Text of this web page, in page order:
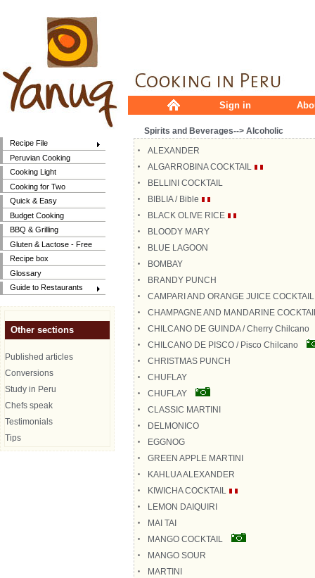
Recipe File
Peruvian Cooking
Cooking Light
Cooking for Two
Quick & Easy
Budget Cooking
BBQ & Grilling
Gluten & Lactose - Free
Recipe box
Glossary
Guide to Restaurants
Other sections
Published articles
Conversions
Study in Peru
Chefs speak
Testimonials
Tips
Sign in
Spirits and Beverages--> Alcoholic
ALEXANDER
ALGARROBINA COCKTAIL
BELLINI COCKTAIL
BIBLIA / Bible
BLACK OLIVE RICE
BLOODY MARY
BLUE LAGOON
BOMBAY
BRANDY PUNCH
CAMPARI AND ORANGE JUICE COCKTAIL
CHAMPAGNE AND MANDARINE
CHILCANO DE GUINDA / Cherry Chilcano
CHILCANO DE PISCO / Pisco Chilcano
CHRISTMAS PUNCH
CHUFLAY
CHUFLAY
CLASSIC MARTINI
DELMONICO
EGGNOG
GREEN APPLE MARTINI
KAHLUA ALEXANDER
KIWICHA COCKTAIL
LEMON DAIQUIRI
MAI TAI
MANGO COCKTAIL
MANGO SOUR
MARTINI